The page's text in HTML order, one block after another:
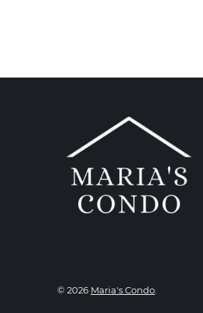
© 2026 Maria's Condo